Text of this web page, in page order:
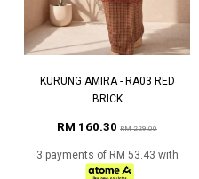
KURUNG AMIRA - RA03 RED
BRICK
RM 160.30 RM 229.00
3 payments of RM 53.43 with